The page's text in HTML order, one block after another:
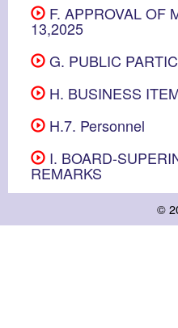
F. APPROVAL OF
13,2025
G. PUBLIC
H. BUSINESS
H.7. Personnel
I. BOARD-
REMARKS
©